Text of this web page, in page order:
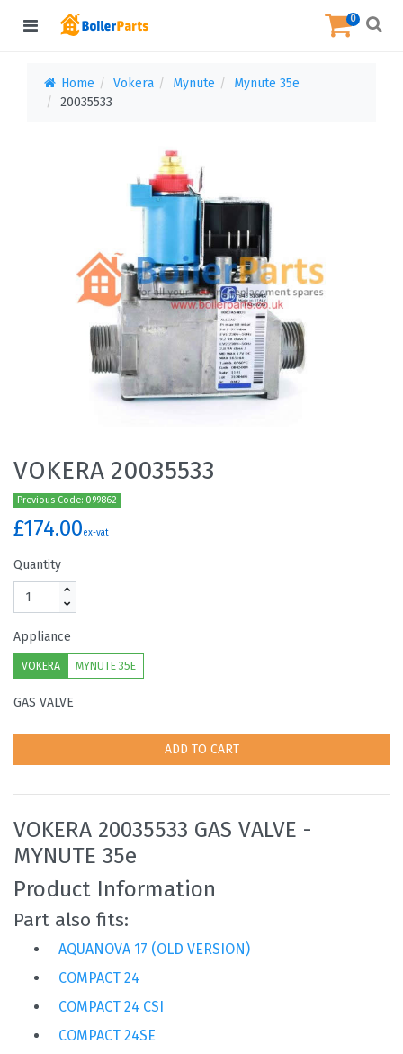
0
Home Vokera Mynute
Mynute 35e
20035533
VOKERA 20035533
Previous Code: 099862
£174.00ex-vat
Quantity
Appliance
VOKERA MYNUTE 35E
GAS VALVE
ADD TO CART
VOKERA 20035533 GAS VALVE -
MYNUTE 35e
Product Information
Part also fits:
AQUANOVA 17 (OLD VERSION)
COMPACT 24
COMPACT 24 CSI
COMPACT 24SE